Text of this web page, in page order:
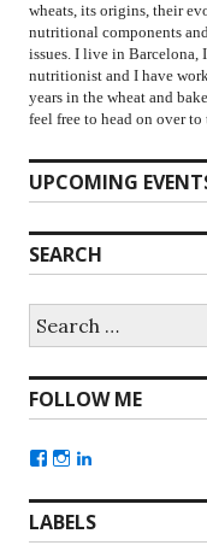
wheats, its origins, their
nutritional components
issues. I live in Barcelona,
nutritionist and I have
years in the wheat and
feel free to head on over to
UPCOMING
SEARCH
FOLLOW ME
LABELS